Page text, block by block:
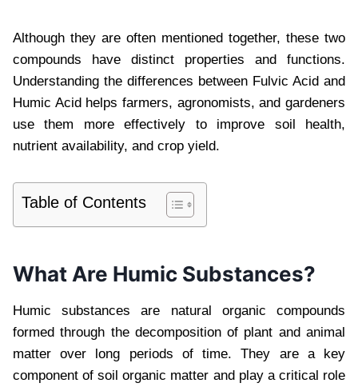
Although they are often mentioned together, these two
compounds have distinct properties and functions.
Understanding the differences between Fulvic Acid and
Humic Acid helps farmers, agronomists, and gardeners
use them more effectively to improve soil health,
nutrient availability, and crop yield.
Table of Contents
What Are Humic Substances?
Humic substances are natural organic compounds
formed through the decomposition of plant and animal
matter over long periods of time. They are a key
component of soil organic matter and play a critical role